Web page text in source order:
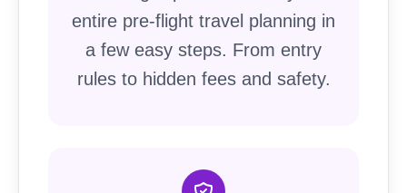
entire pre-flight travel planning in
a few easy steps. From entry
rules to hidden fees and safety.